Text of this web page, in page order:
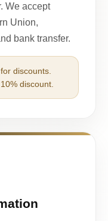
We accept
Union,
bank transfer.
discounts.
discount.